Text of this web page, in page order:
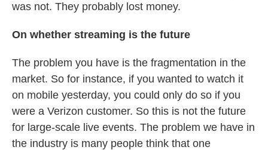
was not. They probably lost money.
On whether streaming is the future
The problem you have is the fragmentation in the
market. So for instance, if you wanted to watch it
on mobile yesterday, you could only do so if you
were a Verizon customer. So this is not the future
for large-scale live events. The problem we have in
the industry is many people think that one